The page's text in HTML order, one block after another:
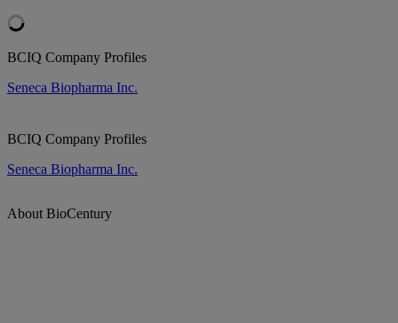
BCIQ Company Profiles
Seneca Biopharma Inc.
BCIQ Company Profiles
Seneca Biopharma Inc.
About BioCentury